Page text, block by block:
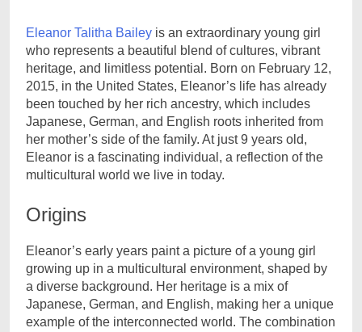
Eleanor Talitha Bailey is an extraordinary young girl
who represents a beautiful blend of cultures, vibrant
heritage, and limitless potential. Born on February 12,
2015, in the United States, Eleanor’s life has already
been touched by her rich ancestry, which includes
Japanese, German, and English roots inherited from
her mother’s side of the family. At just 9 years old,
Eleanor is a fascinating individual, a reflection of the
multicultural world we live in today.
Origins
Eleanor’s early years paint a picture of a young girl
growing up in a multicultural environment, shaped by
a diverse background. Her heritage is a mix of
Japanese, German, and English, making her a unique
example of the interconnected world. The combination